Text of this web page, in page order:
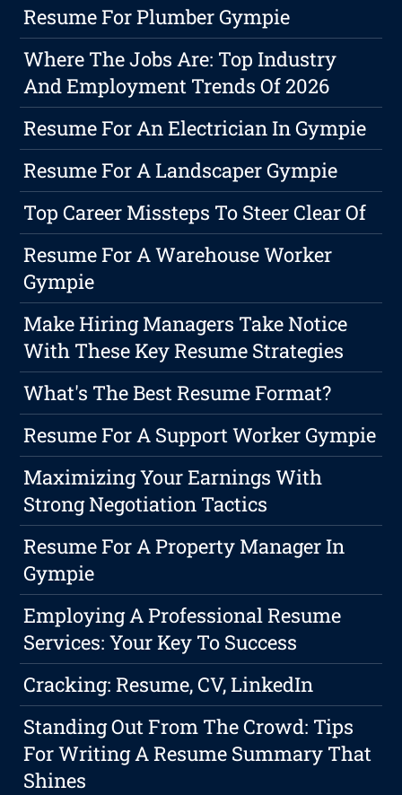
Resume For Plumber Gympie
Where The Jobs Are: Top Industry
And Employment Trends Of 2026
Resume For An Electrician In Gympie
Resume For A Landscaper Gympie
Top Career Missteps To Steer Clear Of
Resume For A Warehouse Worker
Gympie
Make Hiring Managers Take Notice
With These Key Resume Strategies
What's The Best Resume Format?
Resume For A Support Worker Gympie
Maximizing Your Earnings With
Strong Negotiation Tactics
Resume For A Property Manager In
Gympie
Employing A Professional Resume
Services: Your Key To Success
Cracking: Resume, CV, LinkedIn
Standing Out From The Crowd: Tips
For Writing A Resume Summary That
Shines